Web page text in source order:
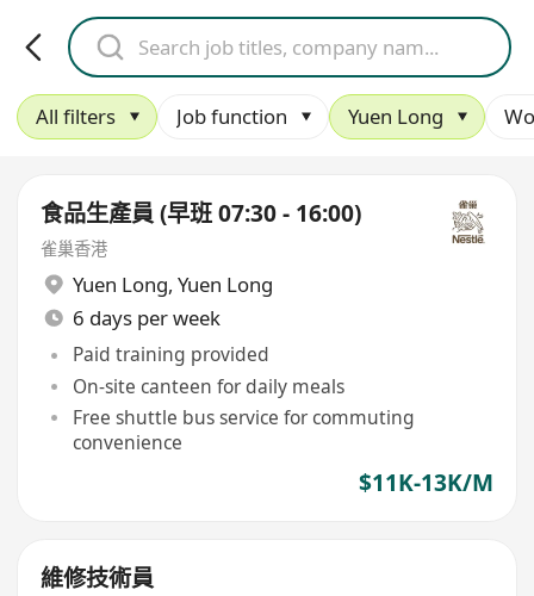
All filters Job function Yuen Long
食品生產員 (早班 07:30 - 16:00)
雀巢香港
Yuen Long, Yuen Long
6 days per week
Paid training provided
On-site canteen for daily meals
Free shuttle bus service for commuting
convenience
$11K-13K/M
維修技術員